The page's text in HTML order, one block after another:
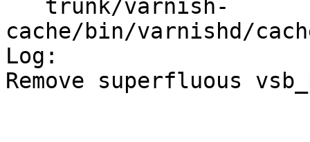
cache/bin/varnishd/
Log:
Remove superfluous